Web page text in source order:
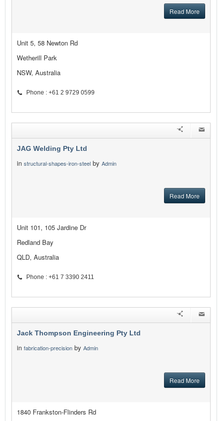
Read More
Unit 5, 58 Newton Rd
Wetherill Park
NSW, Australia
Phone : +61 2 9729 0599
JAG Welding Pty Ltd
in structural-shapes-iron-steel by Admin
Read More
Unit 101, 105 Jardine Dr
Redland Bay
QLD, Australia
Phone : +61 7 3390 2411
Jack Thompson Engineering Pty Ltd
in fabrication-precision by Admin
Read More
1840 Frankston-Flinders Rd